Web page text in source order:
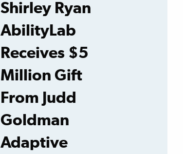
Shirley Ryan
AbilityLab
Receives $5
Million Gift
From Judd
Goldman
Adaptive